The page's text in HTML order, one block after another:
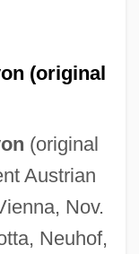
(original
(original
Austrian
Nov.
Neuhof,